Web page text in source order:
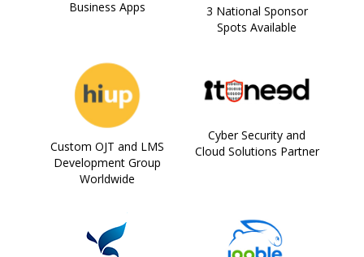
Business Apps
3 National Sponsor
Spots Available
Custom OJT and LMS
Development Group
Worldwide
Cyber Security and
Cloud Solutions Partner